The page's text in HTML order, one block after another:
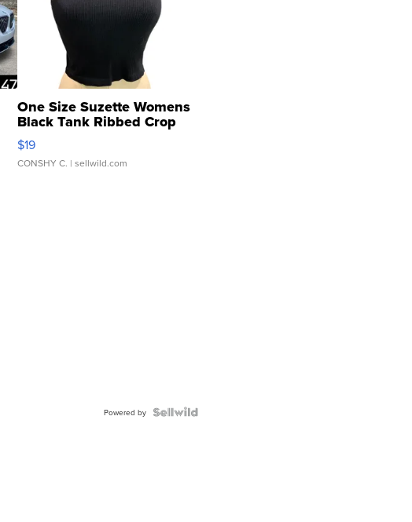
One Size Suzette Womens
Black Tank Ribbed Crop
Asymmetrical ...
$19
CONSHY C. | sellwild.com
Powered by